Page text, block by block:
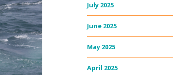
July 2025
June 2025
May 2025
April 2025